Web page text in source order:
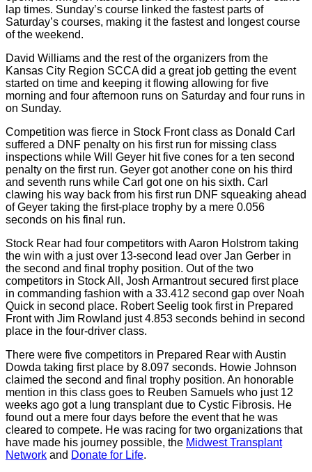
lap times. Sunday’s course linked the fastest parts of
Saturday’s courses, making it the fastest and longest course
of the weekend.
David Williams and the rest of the organizers from the
Kansas City Region SCCA did a great job getting the event
started on time and keeping it flowing allowing for five
morning and four afternoon runs on Saturday and four runs in
on Sunday.
Competition was fierce in Stock Front class as Donald Carl
suffered a DNF penalty on his first run for missing class
inspections while Will Geyer hit five cones for a ten second
penalty on the first run. Geyer got another cone on his third
and seventh runs while Carl got one on his sixth. Carl
clawing his way back from his first run DNF squeaking ahead
of Geyer taking the first-place trophy by a mere 0.056
seconds on his final run.
Stock Rear had four competitors with Aaron Holstrom taking
the win with a just over 13-second lead over Jan Gerber in
the second and final trophy position. Out of the two
competitors in Stock All, Josh Armantrout secured first place
in commanding fashion with a 33.412 second gap over Noah
Quick in second place. Robert Seelig took first in Prepared
Front with Jim Rowland just 4.853 seconds behind in second
place in the four-driver class.
There were five competitors in Prepared Rear with Austin
Dowda taking first place by 8.097 seconds. Howie Johnson
claimed the second and final trophy position. An honorable
mention in this class goes to Reuben Samuels who just 12
weeks ago got a lung transplant due to Cystic Fibrosis. He
found out a mere four days before the event that he was
cleared to compete. He was racing for two organizations that
have made his journey possible, the Midwest Transplant
Network and Donate for Life.